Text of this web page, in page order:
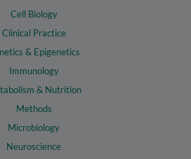
Cell Biology
Clinical Practice
& Epigenetics
Immunology
& Nutrition
Methods
Microbiology
Neuroscience